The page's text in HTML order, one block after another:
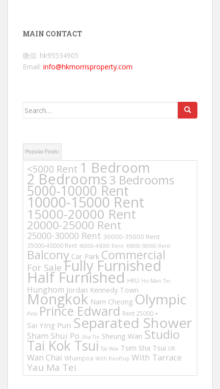
MAIN CONTACT
微信: hk95534905
Email: info@hkmorrisproperty.com
Search
Popular Finds:
<5000 Rent 1 Bedroom
2 Bedrooms3 Bedrooms
5000-10000 Rent
10000-15000 Rent
15000-20000 Rent
20000-25000 Rent
25000-30000 Rent 30000-35000 Rent
35000-40000 Rent 40000-45000 Rent 45000-50000 Rent
Balcony Car Park Commercial
For Sale Fully Furnished
Half Furnished HKU Ho Man Tin
Hunghom Jordan Kennedy Town
Mongkok Nam Cheong Olympic
Pets Prince Edward Rent 25000 +
Sai Ying Pun Separated Shower
Sham Shui Po Sha Tin Sheung Wan Studio
Tai Kok Tsui Tai Wai Tsim Sha Tsui UK
Wan Chai Whampoa With Rooftop With Tarrace
Yau Ma Tei